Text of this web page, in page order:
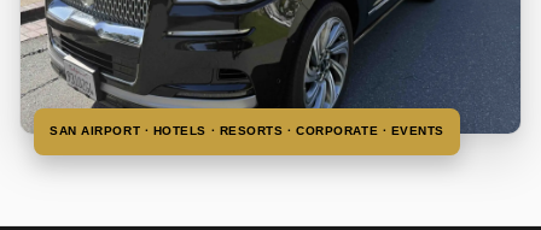
SAN AIRPORT · HOTELS · RESORTS · CORPORATE · EVENTS